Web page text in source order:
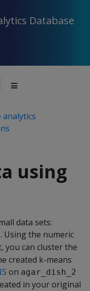
Database
using
data sets:
. Using the numeric
you can cluster the
created k-means
on agar_dish_2
in your original